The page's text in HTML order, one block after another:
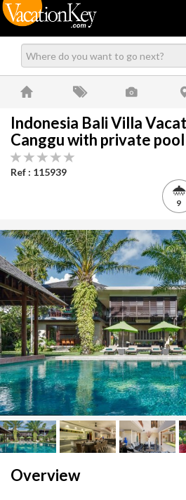
Indonesia Bali Villa
Canggu with private
Ref : 115939
9
Overview